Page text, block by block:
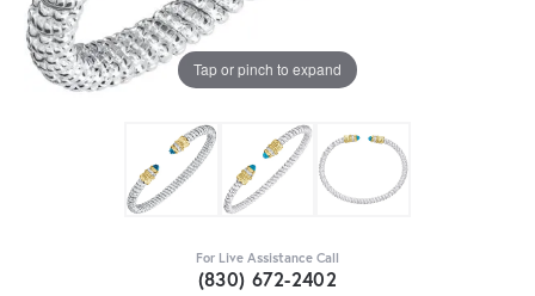
Tap or pinch to expand
For Live Assistance Call
(830) 672-2402